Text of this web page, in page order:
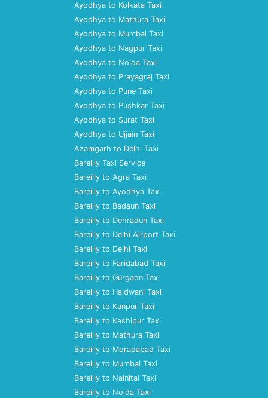
Ayodhya to Kolkata Taxi
Ayodhya to Mathura Taxi
Ayodhya to Mumbai Taxi
Ayodhya to Nagpur Taxi
Ayodhya to Noida Taxi
Ayodhya to Prayagraj Taxi
Ayodhya to Pune Taxi
Ayodhya to Pushkar Taxi
Ayodhya to Surat Taxi
Ayodhya to Ujjain Taxi
Azamgarh to Delhi Taxi
Bareilly Taxi Service
Bareilly to Agra Taxi
Bareilly to Ayodhya Taxi
Bareilly to Badaun Taxi
Bareilly to Dehradun Taxi
Bareilly to Delhi Airport Taxi
Bareilly to Delhi Taxi
Bareilly to Faridabad Taxi
Bareilly to Gurgaon Taxi
Bareilly to Haldwani Taxi
Bareilly to Kanpur Taxi
Bareilly to Kashipur Taxi
Bareilly to Mathura Taxi
Bareilly to Moradabad Taxi
Bareilly to Mumbai Taxi
Bareilly to Nainital Taxi
Bareilly to Noida Taxi